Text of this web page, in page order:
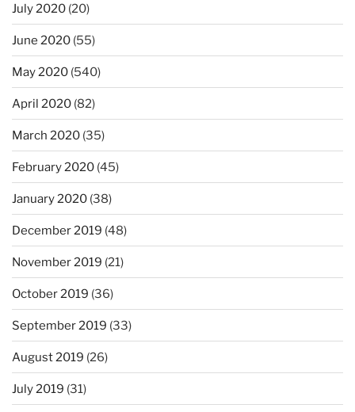
July 2020 (20)
June 2020 (55)
May 2020 (540)
April 2020 (82)
March 2020 (35)
February 2020 (45)
January 2020 (38)
December 2019 (48)
November 2019 (21)
October 2019 (36)
September 2019 (33)
August 2019 (26)
July 2019 (31)